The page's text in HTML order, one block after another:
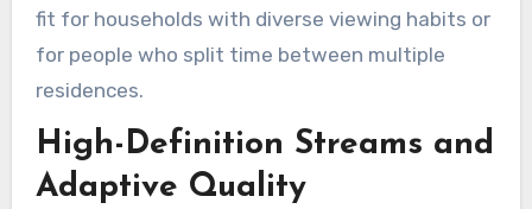
fit for households with diverse viewing habits or
for people who split time between multiple
residences.
High-Definition Streams and
Adaptive Quality